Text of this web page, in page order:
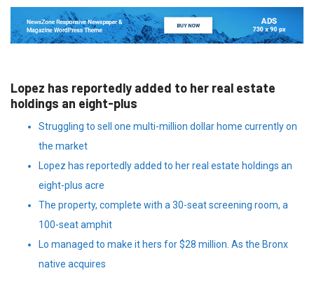
Lopez has reportedly added to her real estate
holdings an eight-plus
Struggling to sell one multi-million dollar home currently on
the market
Lopez has reportedly added to her real estate holdings an
eight-plus acre
The property, complete with a 30-seat screening room, a
100-seat amphit
Lo managed to make it hers for $28 million. As the Bronx
native acquires